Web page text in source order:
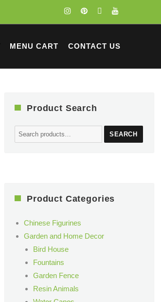
MENU CART CONTACT US
Product Search
Search
for:
SEARCH
Product Categories
Chinese Figurines
Garden and Home Decor
Bird House
Fountains
Garden Fence
Resin Animals